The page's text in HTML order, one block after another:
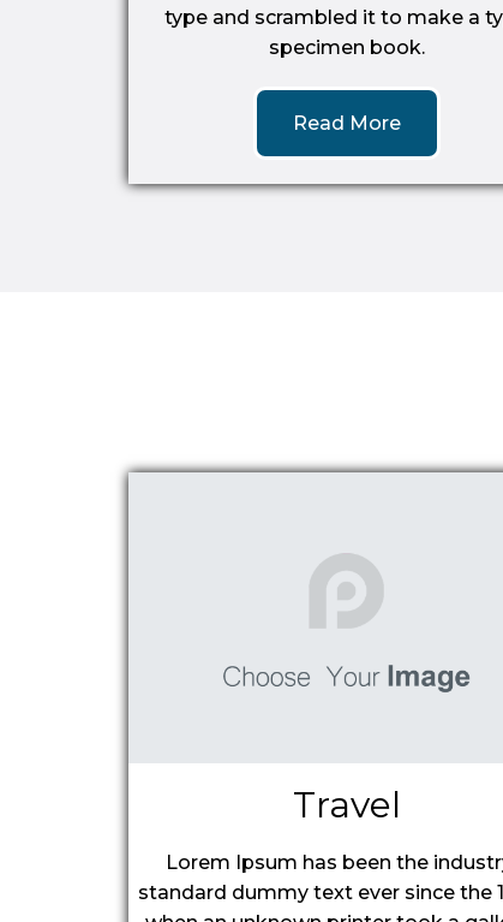
type and scrambled it to make a
specimen book.
Read More
Travel
Lorem Ipsum has been the
standard dummy text ever since the